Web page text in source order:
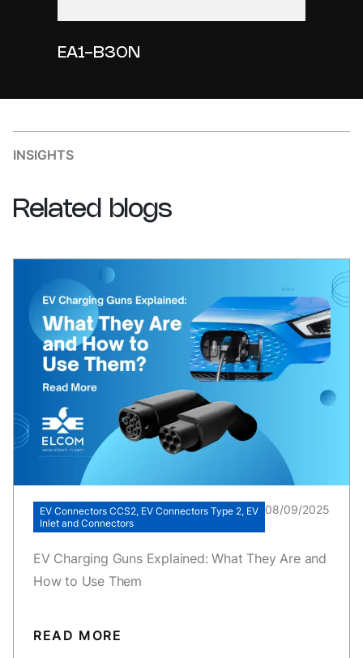
EA1-B30N
INSIGHTS
Related blogs
EV Connectors CCS2, EV Connectors Type 2, EV
Inlet and Connectors
08/09/2025
EV Charging Guns Explained: What They Are and
How to Use Them
READ MORE